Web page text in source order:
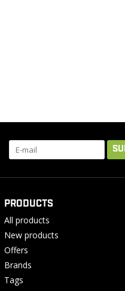
PRODUCTS
All products
New products
Offers
Brands
Tags